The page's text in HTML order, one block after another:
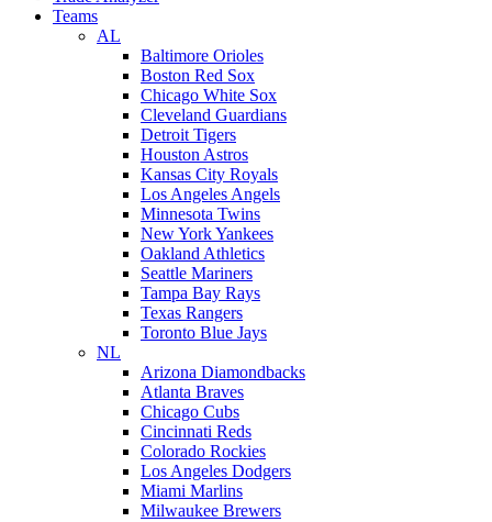
Teams
AL
Baltimore Orioles
Boston Red Sox
Chicago White Sox
Cleveland Guardians
Detroit Tigers
Houston Astros
Kansas City Royals
Los Angeles Angels
Minnesota Twins
New York Yankees
Oakland Athletics
Seattle Mariners
Tampa Bay Rays
Texas Rangers
Toronto Blue Jays
NL
Arizona Diamondbacks
Atlanta Braves
Chicago Cubs
Cincinnati Reds
Colorado Rockies
Los Angeles Dodgers
Miami Marlins
Milwaukee Brewers